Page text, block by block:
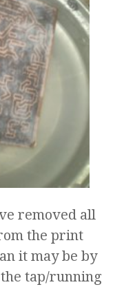
removed all
the print
it may be by
tap/running